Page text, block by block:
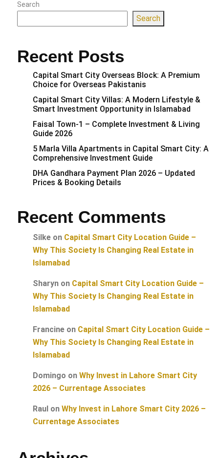
Search
Search
Recent Posts
Capital Smart City Overseas Block: A Premium
Choice for Overseas Pakistanis
Capital Smart City Villas: A Modern Lifestyle &
Smart Investment Opportunity in Islamabad
Faisal Town-1 – Complete Investment & Living
Guide 2026
5 Marla Villa Apartments in Capital Smart City: A
Comprehensive Investment Guide
DHA Gandhara Payment Plan 2026 – Updated
Prices & Booking Details
Recent Comments
Silke on Capital Smart City Location Guide –
Why This Society Is Changing Real Estate in
Islamabad
Sharyn on Capital Smart City Location Guide –
Why This Society Is Changing Real Estate in
Islamabad
Francine on Capital Smart City Location Guide –
Why This Society Is Changing Real Estate in
Islamabad
Domingo on Why Invest in Lahore Smart City
2026 – Currentage Associates
Raul on Why Invest in Lahore Smart City 2026 –
Currentage Associates